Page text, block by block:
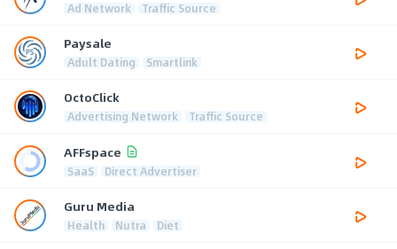
Ad Network Traffic Source
Paysale
Adult Dating Smartlink
OctoClick
Advertising Network Traffic Source
AFFspace
SaaS Direct Advertiser
Guru Media
Health Nutra Diet